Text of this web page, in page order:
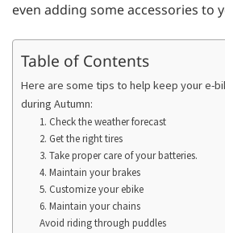
even adding some accessories to
Table of Contents
Here are some tips to help keep your e-
during Autumn:
1. Check the weather forecast
2. Get the right tires
3. Take proper care of your batteries.
4. Maintain your brakes
5. Customize your ebike
6. Maintain your chains
Avoid riding through puddles